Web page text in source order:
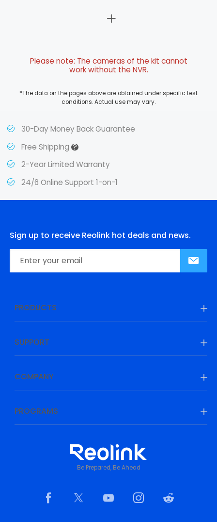
Please note: The cameras of the kit cannot
work without the NVR.
*The data on the pages above are obtained under specific test
conditions. Actual use may vary.
30-Day Money Back Guarantee
Free Shipping?
2-Year Limited Warranty
24/6 Online Support 1-on-1
Sign up to receive Reolink hot deals and news.
PRODUCTS
SUPPORT
COMPANY
PROGRAMS
Be Prepared, Be Ahead